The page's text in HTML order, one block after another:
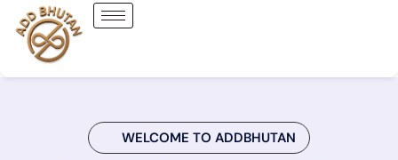
WELCOME TO ADDBHUTAN